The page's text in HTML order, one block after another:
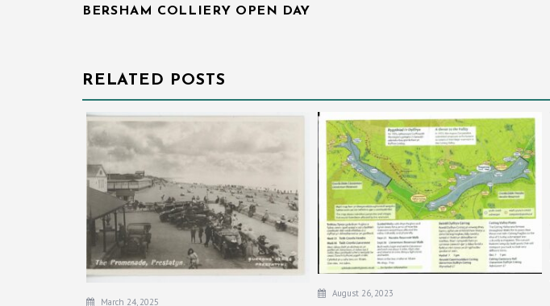
NAVIGATION
BERSHAM COLLIERY OPEN DAY
RELATED POSTS
March 24, 2025
August 26, 2023